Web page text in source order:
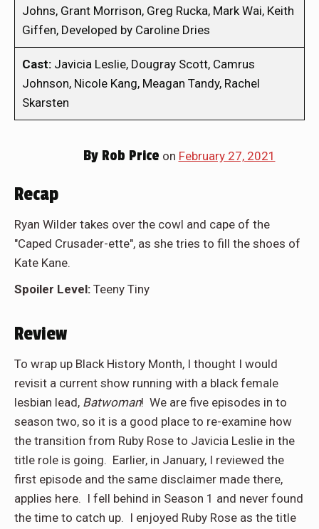
Johns, Grant Morrison, Greg Rucka, Mark Wai, Keith
Giffen, Developed by Caroline Dries
Cast: Javicia Leslie, Dougray Scott, Camrus
Johnson, Nicole Kang, Meagan Tandy, Rachel
Skarsten
ByRob Price on February 27, 2021
Recap
Ryan Wilder takes over the cowl and cape of the
"Caped Crusader-ette", as she tries to fill the shoes of
Kate Kane.
Spoiler Level: Teeny Tiny
Review
To wrap up Black History Month, I thought I would
revisit a current show running with a black female
lesbian lead, Batwoman! We are five episodes in to
season two, so it is a good place to re-examine how
the transition from Ruby Rose to Javicia Leslie in the
title role is going. Earlier, in January, I reviewed the
first episode and the same disclaimer made there,
applies here. I fell behind in Season 1 and never found
the time to catch up. I enjoyed Ruby Rose as the title